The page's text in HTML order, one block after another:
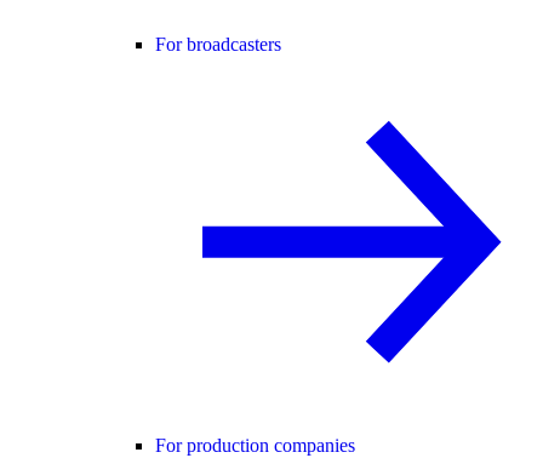
For broadcasters
For production companies